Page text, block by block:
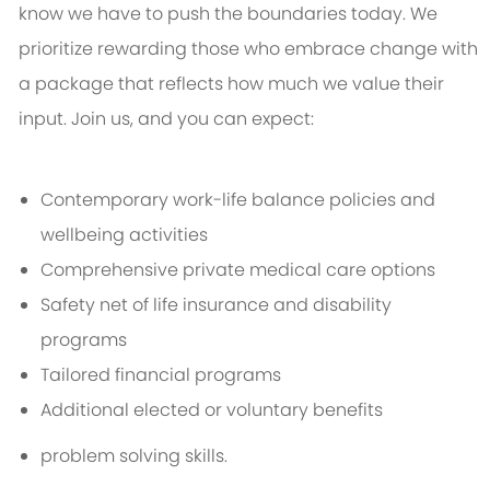
know we have to push the boundaries today. We
prioritize rewarding those who embrace change with
a package that reflects how much we value their
input. Join us, and you can expect:
Contemporary work-life balance policies and
wellbeing activities
Comprehensive private medical care options
Safety net of life insurance and disability
programs
Tailored financial programs
Additional elected or voluntary benefits
problem solving skills.